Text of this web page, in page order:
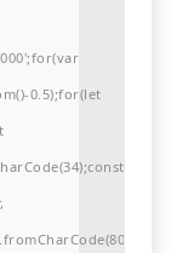
0.5);for(let